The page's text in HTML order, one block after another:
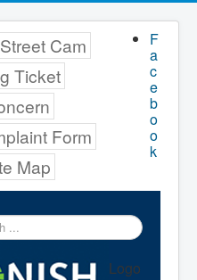
F
a
c
e
b
o
o
k
Street Cam
Ticket
Form
Map
Logo